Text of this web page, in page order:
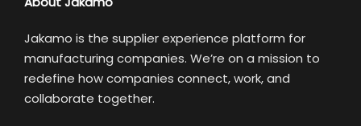
Jakamo is the supplier experience platform for
manufacturing companies. We’re on a mission to
redefine how companies connect, work, and
collaborate together.